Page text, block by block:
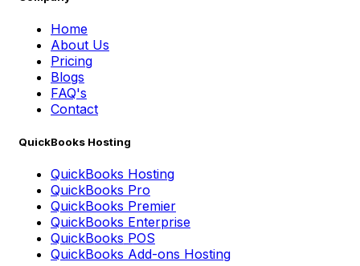
Home
About Us
Pricing
Blogs
FAQ's
Contact
QuickBooks Hosting
QuickBooks Hosting
QuickBooks Pro
QuickBooks Premier
QuickBooks Enterprise
QuickBooks POS
QuickBooks Add-ons Hosting